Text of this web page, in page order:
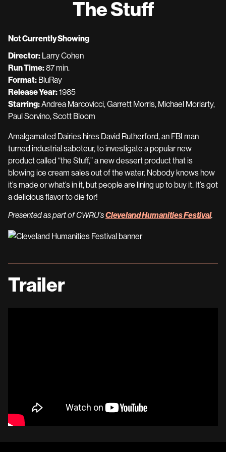
for
The Stuff
Not Currently Showing
Director: Larry Cohen
Run Time:87 min.
Format: BluRay
Release Year:1985
Starring:Andrea Marcovicci, Garrett Morris, Michael Moriarty,
Paul Sorvino, Scott Bloom
Amalgamated Dairies hires David Rutherford, an FBI man
turned industrial saboteur, to investigate a popular new
product called “the Stuff,” a new dessert product that is
blowing ice cream sales out of the water. Nobody knows how
it’s made or what’s in it, but people are lining up to buy it. It’s got
a delicious flavor to die for!
Presented as part of CWRU’sCleveland Humanities Festival.
Trailer